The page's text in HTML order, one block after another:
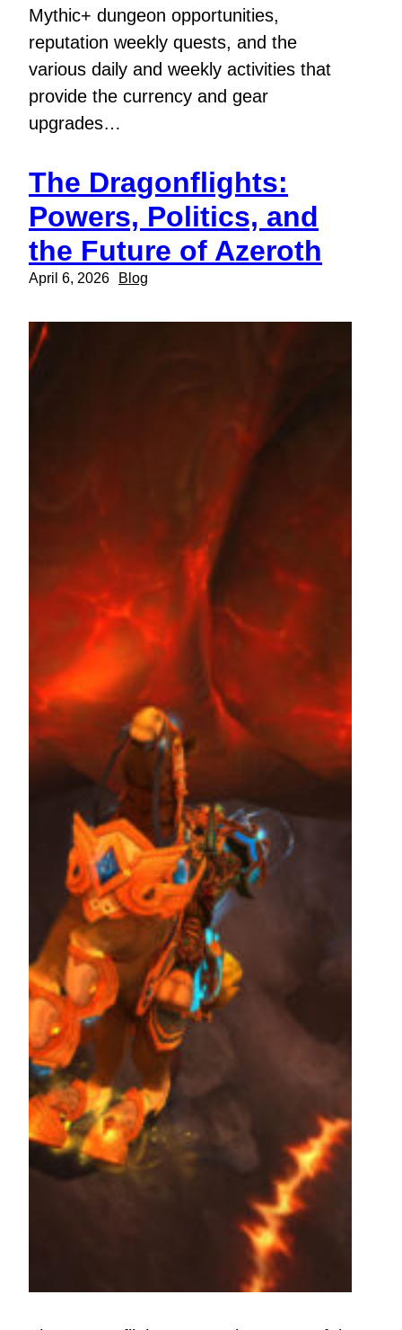
Mythic+ dungeon opportunities,
reputation weekly quests, and the
various daily and weekly activities that
provide the currency and gear
upgrades…
The Dragonflights:
Powers, Politics, and
the Future of Azeroth
April 6, 2026 Blog